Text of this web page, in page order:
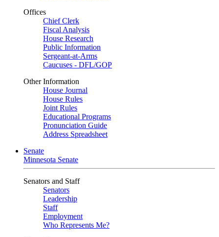
Offices
Chief Clerk
Fiscal Analysis
House Research
Public Information
Sergeant-at-Arms
Caucuses - DFL/GOP
Other Information
House Journal
House Rules
Joint Rules
Educational Programs
Pronunciation Guide
Address Spreadsheet
Senate
Minnesota Senate
Senators and Staff
Senators
Leadership
Staff
Employment
Who Represents Me?